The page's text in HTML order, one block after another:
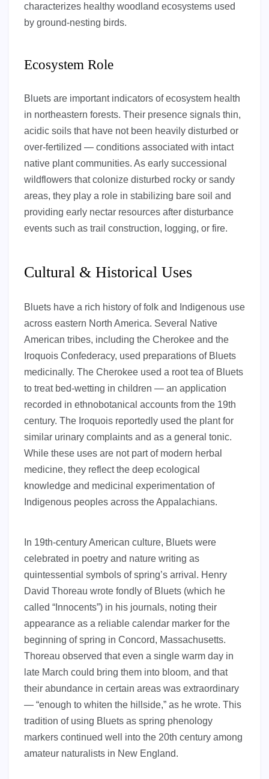
characterizes healthy woodland ecosystems used
by ground-nesting birds.
Ecosystem Role
Bluets are important indicators of ecosystem health
in northeastern forests. Their presence signals thin,
acidic soils that have not been heavily disturbed or
over-fertilized — conditions associated with intact
native plant communities. As early successional
wildflowers that colonize disturbed rocky or sandy
areas, they play a role in stabilizing bare soil and
providing early nectar resources after disturbance
events such as trail construction, logging, or fire.
Cultural & Historical Uses
Bluets have a rich history of folk and Indigenous use
across eastern North America. Several Native
American tribes, including the Cherokee and the
Iroquois Confederacy, used preparations of Bluets
medicinally. The Cherokee used a root tea of Bluets
to treat bed-wetting in children — an application
recorded in ethnobotanical accounts from the 19th
century. The Iroquois reportedly used the plant for
similar urinary complaints and as a general tonic.
While these uses are not part of modern herbal
medicine, they reflect the deep ecological
knowledge and medicinal experimentation of
Indigenous peoples across the Appalachians.
In 19th-century American culture, Bluets were
celebrated in poetry and nature writing as
quintessential symbols of spring’s arrival. Henry
David Thoreau wrote fondly of Bluets (which he
called “Innocents”) in his journals, noting their
appearance as a reliable calendar marker for the
beginning of spring in Concord, Massachusetts.
Thoreau observed that even a single warm day in
late March could bring them into bloom, and that
their abundance in certain areas was extraordinary
— “enough to whiten the hillside,” as he wrote. This
tradition of using Bluets as spring phenology
markers continued well into the 20th century among
amateur naturalists in New England.